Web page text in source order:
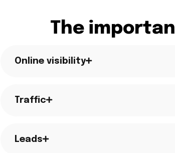
The
Online visibility
Traffic
Leads